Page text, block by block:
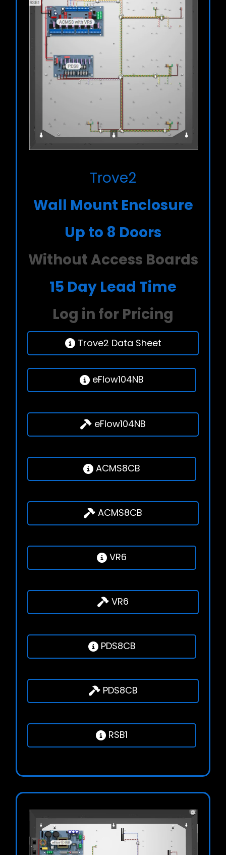
Trove2
Wall Mount Enclosure
Up to 8 Doors
Without Access Boards
15 Day Lead Time
Log in for Pricing
Trove2 Data Sheet
eFlow104NB
eFlow104NB
ACMS8CB
ACMS8CB
VR6
VR6
PDS8CB
PDS8CB
RSB1